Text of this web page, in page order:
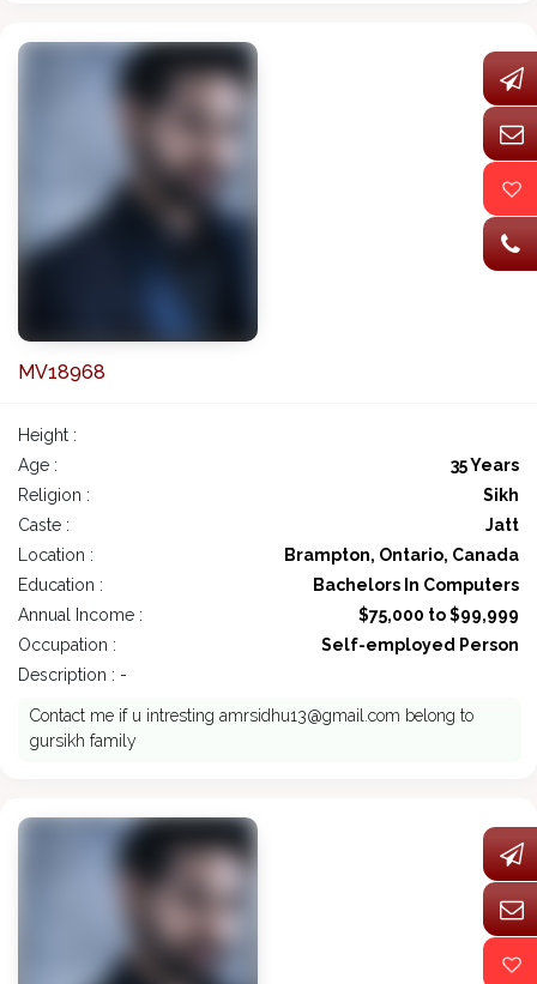
MV18968
Height :
Age :
35 Years
Religion :
Sikh
Caste :
Jatt
Location :
Brampton, Ontario, Canada
Education :
Bachelors In Computers
Annual Income :
$75,000 to $99,999
Occupation :
Self-employed Person
Description : -
Contact me if u intresting amrsidhu13@gmail.com belong to
gursikh family